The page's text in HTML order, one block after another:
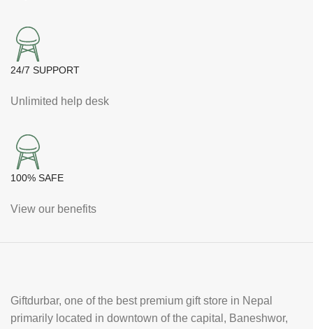
24/7 SUPPORT
Unlimited help desk
100% SAFE
View our benefits
Giftdurbar, one of the best premium gift store in Nepal
primarily located in downtown of the capital, Baneshwor,